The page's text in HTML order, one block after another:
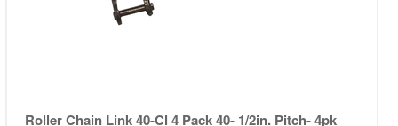
Roller Chain Link 40-Cl 4 Pack 40- 1/2in. Pitch- 4pk